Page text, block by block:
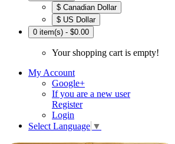
$ Canadian Dollar
$ US Dollar
0 item(s) - $0.00
Your shopping cart is empty!
My Account
Google+
If you are a new user
Register
Login
Select Language ▼